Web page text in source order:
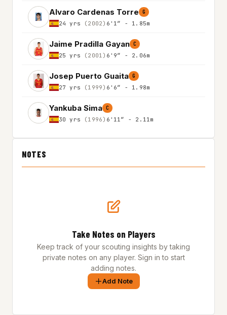
Alvaro Cardenas Torre G
24 yrs (2002) 6'1″ - 1.85m
Jaime Pradilla Gayan C
25 yrs (2001) 6'9″ - 2.06m
Josep Puerto Guaita G
27 yrs (1999) 6'6″ - 1.98m
Yankuba Sima C
30 yrs (1996) 6'11″ - 2.11m
NOTES
Take Notes on Players
Keep track of your scouting insights by taking
private notes on any player. Sign in to start
adding notes.
Add Note